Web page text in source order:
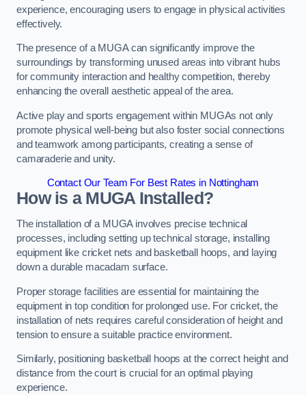
experience, encouraging users to engage in physical activities
effectively.
The presence of a MUGA can significantly improve the
surroundings by transforming unused areas into vibrant hubs
for community interaction and healthy competition, thereby
enhancing the overall aesthetic appeal of the area.
Active play and sports engagement within MUGAs not only
promote physical well-being but also foster social connections
and teamwork among participants, creating a sense of
camaraderie and unity.
Contact Our Team For Best Rates in Nottingham
How is a MUGA Installed?
The installation of a MUGA involves precise technical
processes, including setting up technical storage, installing
equipment like cricket nets and basketball hoops, and laying
down a durable macadam surface.
Proper storage facilities are essential for maintaining the
equipment in top condition for prolonged use. For cricket, the
installation of nets requires careful consideration of height and
tension to ensure a suitable practice environment.
Similarly, positioning basketball hoops at the correct height and
distance from the court is crucial for an optimal playing
experience.